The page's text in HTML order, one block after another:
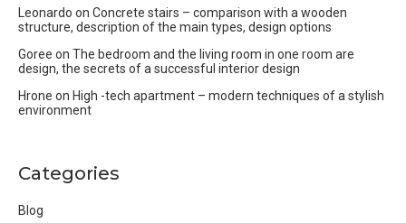
Leonardo on Concrete stairs – comparison with a wooden
structure, description of the main types, design options
Goree on The bedroom and the living room in one room are
design, the secrets of a successful interior design
Hrone on High -tech apartment – modern techniques of a stylish
environment
Categories
Blog